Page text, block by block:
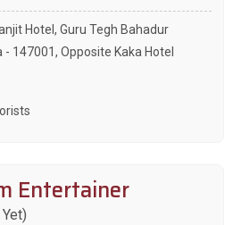
Hotel, Guru Tegh Bahadur
147001, Opposite Kaka Hotel
Entertainer